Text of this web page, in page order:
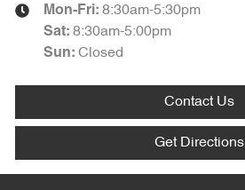
Mon-Fri: 8:30am-5:30pm
Sat: 8:30am-5:00pm
Sun: Closed
Contact Us
Get Directions